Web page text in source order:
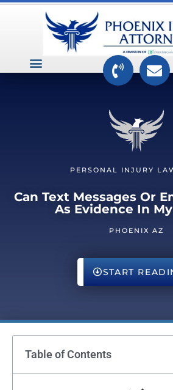
PERSONAL INJURY
Can Text Messages Or
As Evidence In
PHOENIX AZ
START
Table of Contents